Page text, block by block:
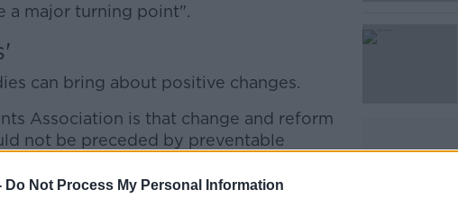
Do Not Process My Personal Information
a major turning point".
can bring about positive changes.
Association is that change and reform
not be preceded by preventable
he said.
these changes actually start to